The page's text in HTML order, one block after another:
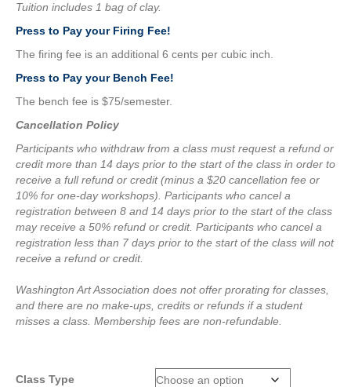
Tuition includes 1 bag of clay.
Press to Pay your Firing Fee!
The firing fee is an additional 6 cents per cubic inch.
Press to Pay your Bench Fee!
The bench fee is $75/semester.
Cancellation Policy
Participants who withdraw from a class must request a refund or
credit more than 14 days prior to the start of the class in order to
receive a full refund or credit (minus a $20 cancellation fee or
10% for one-day workshops). Participants who cancel a
registration between 8 and 14 days prior to the start of the class
may receive a 50% refund or credit. Participants who cancel a
registration less than 7 days prior to the start of the class will not
receive a refund or credit.
Washington Art Association does not offer prorating for classes,
and there are no make-ups, credits or refunds if a student
misses a class. Membership fees are non-refundable.
Class Type